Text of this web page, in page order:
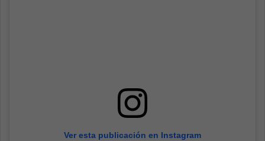
Ver esta publicación en Instagram